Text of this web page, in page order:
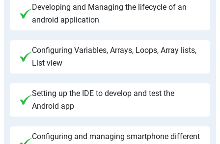
Developing and Managing the lifecycle of an
android application
Configuring Variables, Arrays, Loops, Array lists,
List view
Setting up the IDE to develop and test the
Android app
Configuring and managing smartphone different